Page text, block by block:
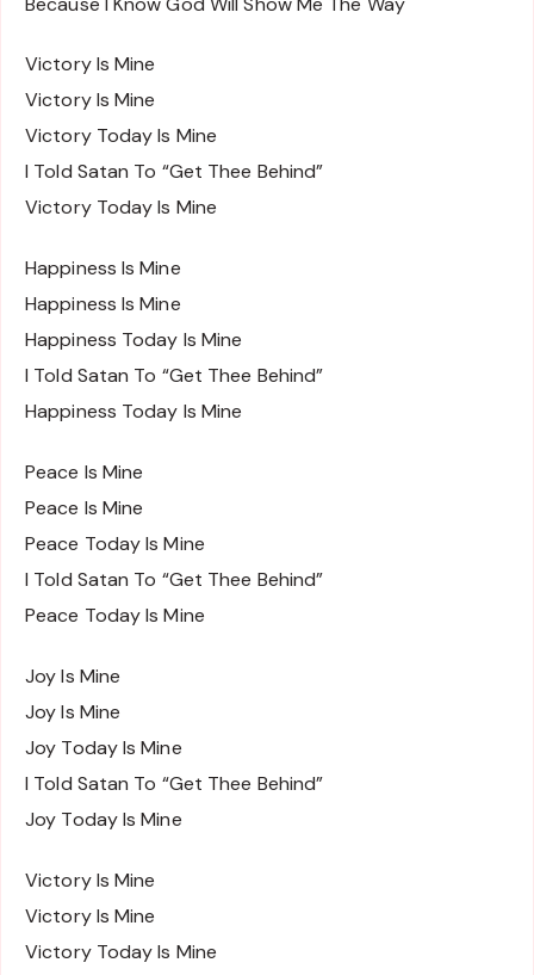
Victory Is Mine
Victory Is Mine
Victory Today Is Mine
I Told Satan To “Get Thee Behind”
Victory Today Is Mine
Happiness Is Mine
Happiness Is Mine
Happiness Today Is Mine
I Told Satan To “Get Thee Behind”
Happiness Today Is Mine
Peace Is Mine
Peace Is Mine
Peace Today Is Mine
I Told Satan To “Get Thee Behind”
Peace Today Is Mine
Joy Is Mine
Joy Is Mine
Joy Today Is Mine
I Told Satan To “Get Thee Behind”
Joy Today Is Mine
Victory Is Mine
Victory Is Mine
Victory Today Is Mine